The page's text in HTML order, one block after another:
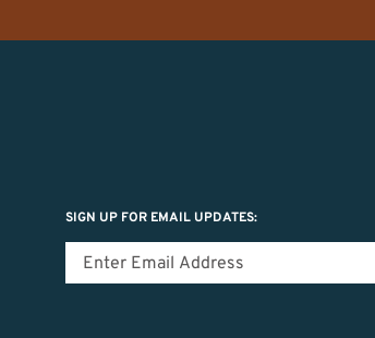
SIGN UP FOR EMAIL UPDATES: